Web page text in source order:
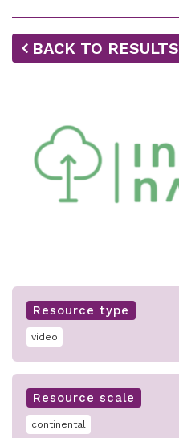
BACK TO RESULTS
Resource type
video
Resource scale
continental